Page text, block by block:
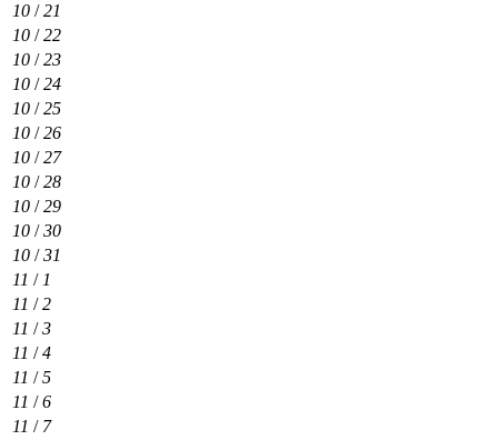
10 /21
10 /22
10 /23
10 /24
10 /25
10 /26
10 /27
10 /28
10 /29
10 /30
10 /31
11 / 1
11 /2
11 /3
11 /4
11 /5
11 /6
11 / 7